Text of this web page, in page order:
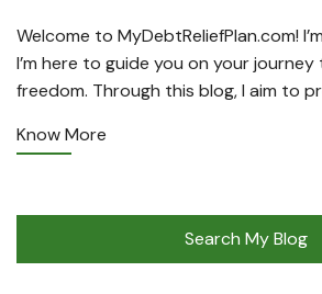
Welcome to MyDebtReliefPlan.com!
I’m here to guide you on your
freedom. Through this blog, I aim to
Know More
Search My Blog